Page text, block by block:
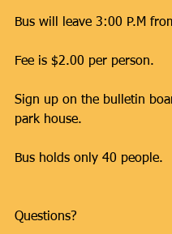
Bus will leave 3:00 P.M
Fee is $2.00 per person.
Sign up on the bulletin
park house.
Bus holds only 40 people.
Questions?